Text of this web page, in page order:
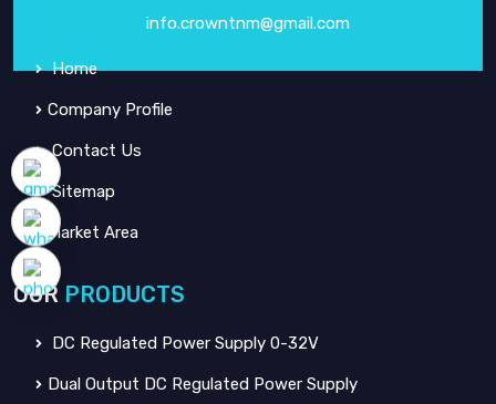
info.crowntnm@gmail.com
LINKS
Home
Company Profile
Contact Us
Sitemap
Market Area
OUR PRODUCTS
DC Regulated Power Supply 0-32V
Dual Output DC Regulated Power Supply